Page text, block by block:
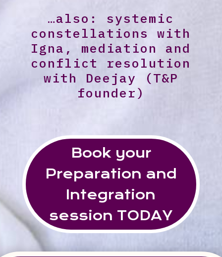
…also: systemic
constellations with
Igna, mediation and
conflict resolution
with Deejay (T&P
founder)
Book your
Preparation and
Integration
session TODAY